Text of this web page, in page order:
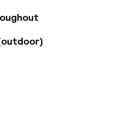
to see a
Window.